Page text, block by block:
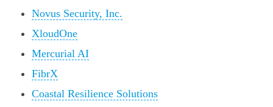
Novus Security, Inc.
XloudOne
Mercurial AI
FibrX
Coastal Resilience Solutions